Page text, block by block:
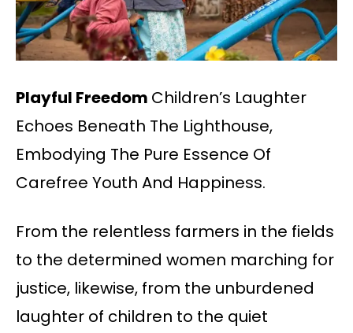
Playful Freedom Children’s Laughter
Echoes Beneath The Lighthouse,
Embodying The Pure Essence Of
Carefree Youth And Happiness.
From the relentless farmers in the fields
to the determined women marching for
justice, likewise, from the unburdened
laughter of children to the quiet